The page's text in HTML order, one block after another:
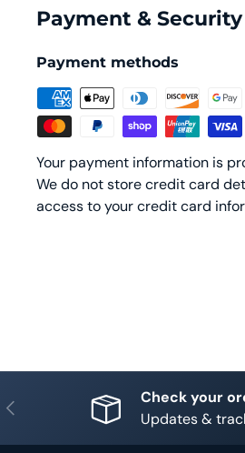
Payment & Security
Payment methods
Your payment information is
We do not store credit card
access to your credit card
Previous
Check your
Updates &